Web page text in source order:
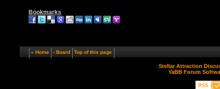
Bookmarks
« Home ‹ Board Top of this page
Stellar Attraction
YaBB Forum